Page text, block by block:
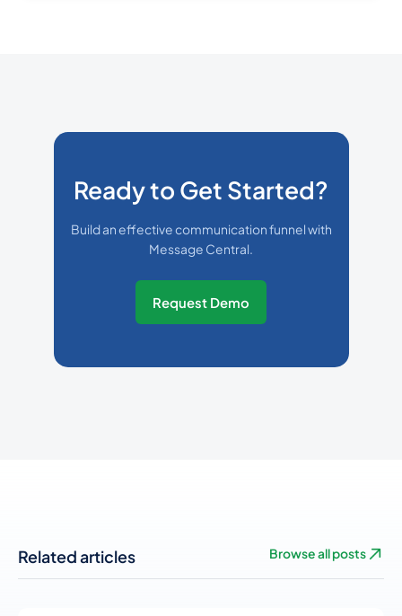
Ready to Get Started?
Build an effective communication funnel with
Message Central.
Request Demo
Related articles Browse all posts